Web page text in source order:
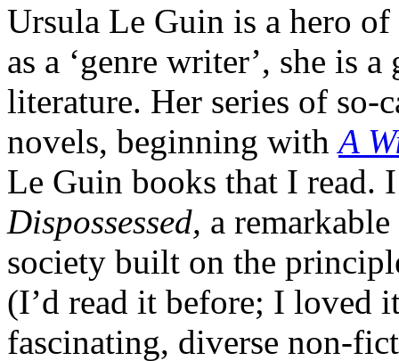
Ursula Le Guin is a hero
as a ‘genre writer’, she is
literature. Her series of so-
novels, beginning withA
Le Guin books that I read.
Dispossessed, a
society built on the
(I’d read it before; I loved
fascinating, diverse non-